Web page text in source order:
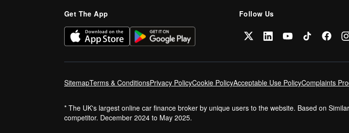
Get The App Follow Us
SitemapTerms & ConditionsPrivacy PolicyCookie PolicyAcceptable Use PolicyComplaints
* The UK's largest online car finance broker by unique users to the website. Based on
competitor. December 2024 to May 2025.